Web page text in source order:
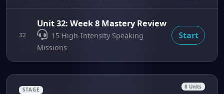
32
Unit 32: Week 8 Mastery Review
15 High-Intensity Speaking
Missions
Start
STAGE 8 Units